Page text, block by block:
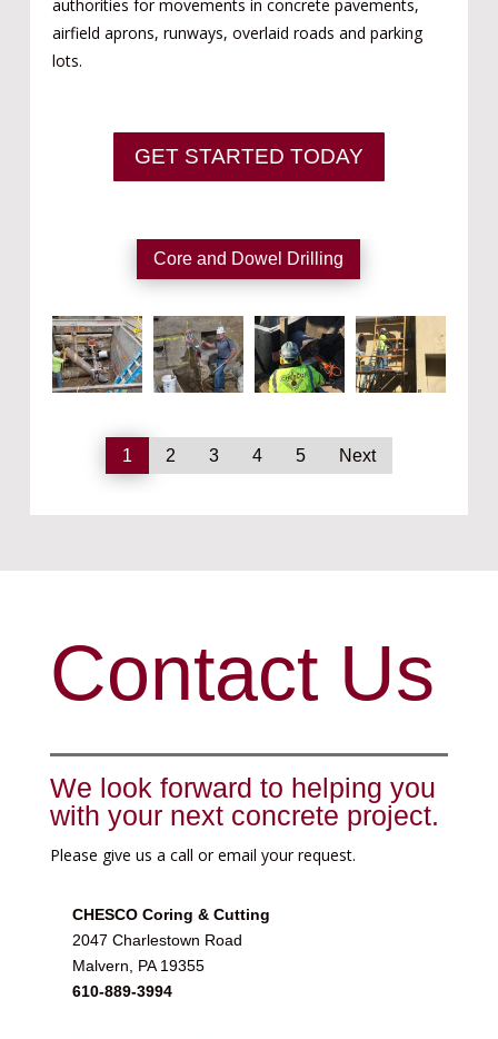
authorities for movements in concrete pavements,
airfield aprons, runways, overlaid roads and parking
lots.
GET STARTED TODAY
Core and Dowel Drilling
1 2 3 4 5 Next
Contact Us
We look forward to helping you
with your next concrete project.
Please give us a call or email your request.
CHESCO Coring & Cutting
2047 Charlestown Road
Malvern, PA 19355
610-889-3994